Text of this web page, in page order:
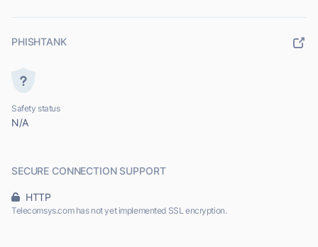
PHISHTANK
Safety status
N/A
SECURE CONNECTION SUPPORT
HTTP
Telecomsys.com has not yet implemented SSL encryption.